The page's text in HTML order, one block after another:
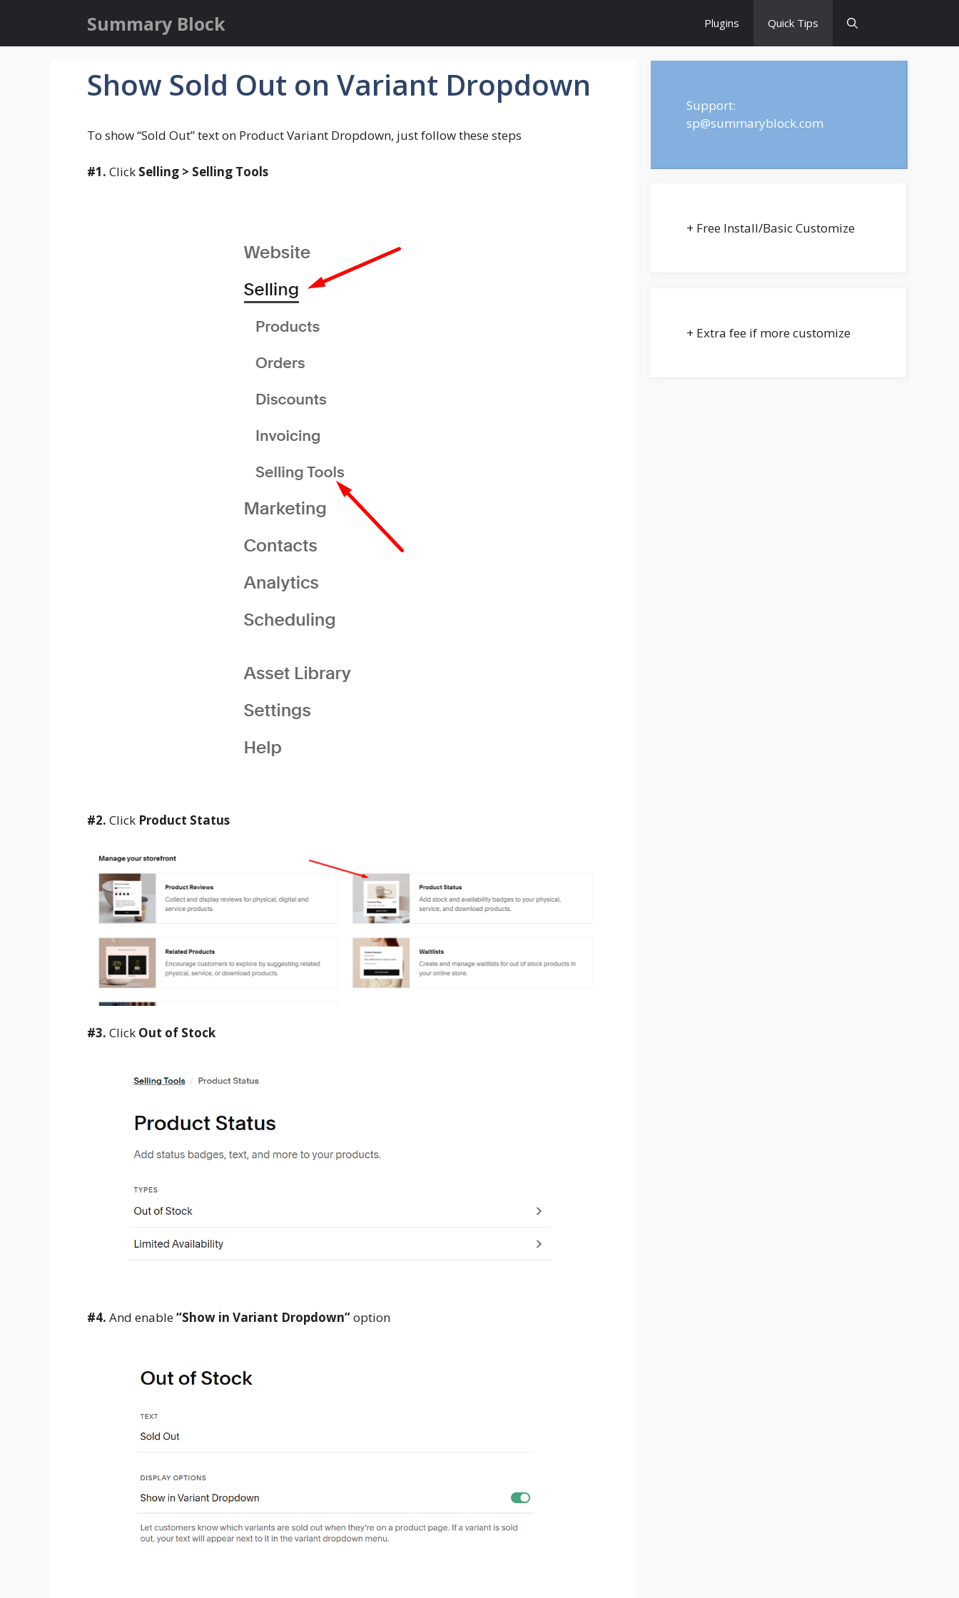
content
Summary Block Plugins Quick Tips
Show Sold Out on Variant Dropdown
To show “Sold Out” text on Product Variant Dropdown, just follow these steps
#1. Click Selling > Selling Tools
#2. Click Product Status
#3. Click Out of Stock
#4. And enable“Show in Variant Dropdown”option
Support:
sp@summaryblock.com
+ Free Install/Basic Customize
+ Extra fee if more customize